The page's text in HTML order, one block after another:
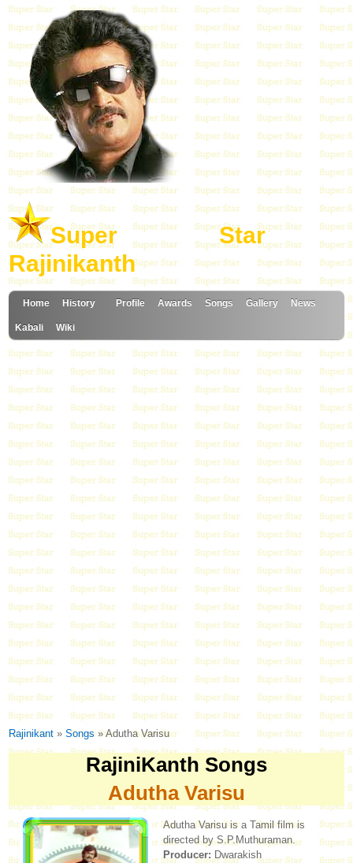
Super Star
Rajinikanth
Home History Profile Awards Songs Gallery News
Kabali Wiki
Rajinikant»Songs» Adutha Varisu
RajiniKanth Songs
Adutha Varisu
Adutha Varisu is a Tamil film is
directed by S.P.Muthuraman.
Producer: Dwarakish